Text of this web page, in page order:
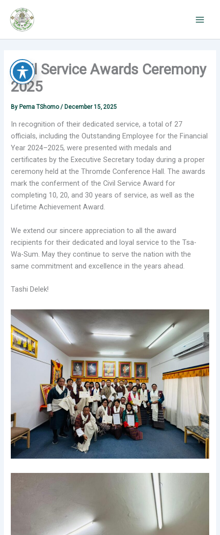
content
Civil Service Awards Ceremony
2025
By Pema TShomo/ December 15, 2025
In recognition of their dedicated service, a total of 27
officials, including the Outstanding Employee for the Financial
Year2024–2025, were presented with medals and
certificates by the Executive Secretary today during a proper
ceremony held at the Thromde Conference Hall. The awards
mark the conferment of the Civil Service Award for
completing 10, 20, and 30 years of service, as well as the
Lifetime Achievement Award.
We extend our sincere appreciation to all the award
recipients for their dedicated and loyal service to the Tsa-
Wa-Sum. May they continue to serve the nation with the
same commitment and excellence in the years ahead.
Tashi Delek!